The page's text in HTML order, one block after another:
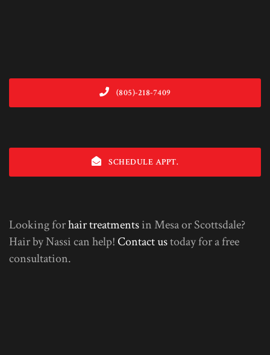
(805)-218-7409
SCHEDULE APPT.
Looking forhair treatmentsin Mesa or Scottsdale?
Hair by Nassi can help!Contact ustoday for a free
consultation.